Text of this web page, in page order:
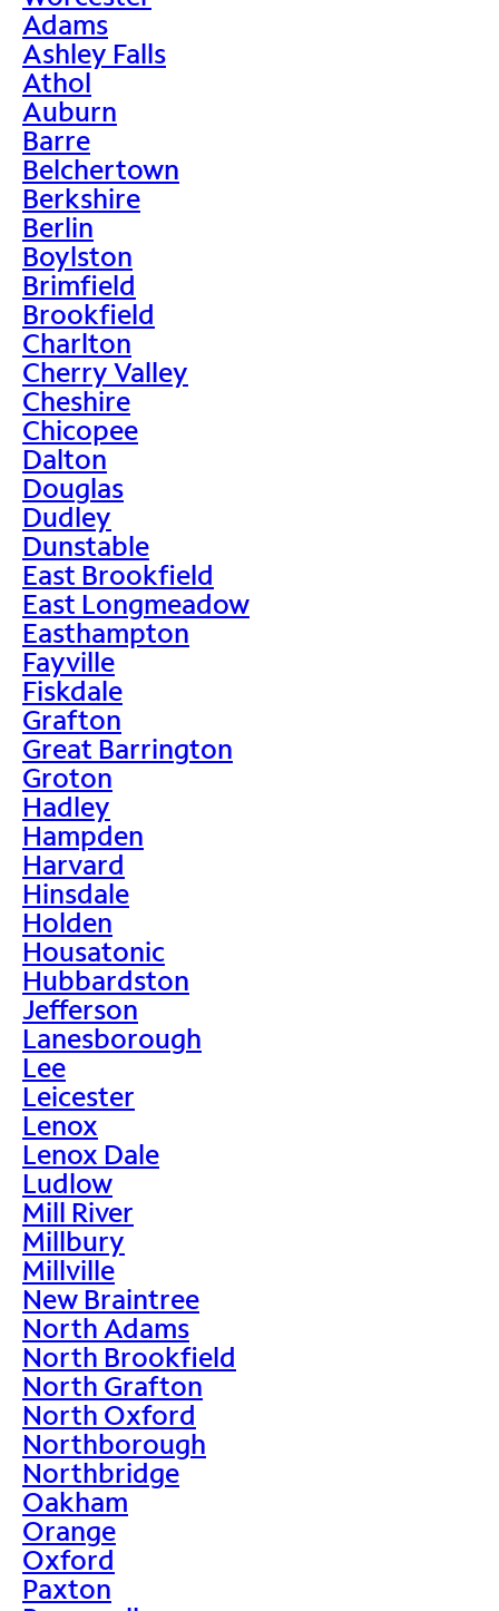
Adams
Ashley Falls
Athol
Auburn
Barre
Belchertown
Berkshire
Berlin
Boylston
Brimfield
Brookfield
Charlton
Cherry Valley
Cheshire
Chicopee
Dalton
Douglas
Dudley
Dunstable
East Brookfield
East Longmeadow
Easthampton
Fayville
Fiskdale
Grafton
Great Barrington
Groton
Hadley
Hampden
Harvard
Hinsdale
Holden
Housatonic
Hubbardston
Jefferson
Lanesborough
Lee
Leicester
Lenox
Lenox Dale
Ludlow
Mill River
Millbury
Millville
New Braintree
North Adams
North Brookfield
North Grafton
North Oxford
Northborough
Northbridge
Oakham
Orange
Oxford
Paxton